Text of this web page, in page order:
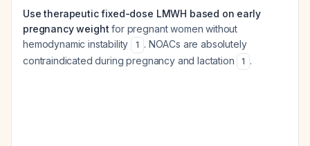
Use therapeutic fixed-dose LMWH based on early
pregnancy weight for pregnant women without
hemodynamic instability
1 . NOACs are absolutely
contraindicated during pregnancy and lactation
1 .